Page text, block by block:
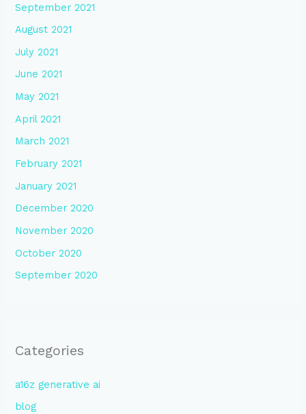
September 2021
August 2021
July 2021
June 2021
May 2021
April 2021
March 2021
February 2021
January 2021
December 2020
November 2020
October 2020
September 2020
Categories
a16z generative ai
blog